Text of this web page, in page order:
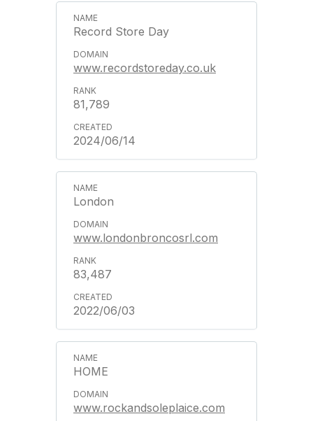
Record Store Day
www.recordstoreday.co.uk
81,789
2024/06/14
London
www.londonbroncosrl.com
83,487
2022/06/03
HOME
www.rockandsoleplaice.com